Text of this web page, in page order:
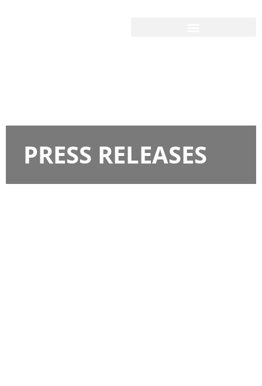
PRESS RELEASES